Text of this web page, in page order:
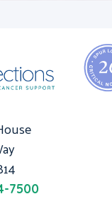
7500